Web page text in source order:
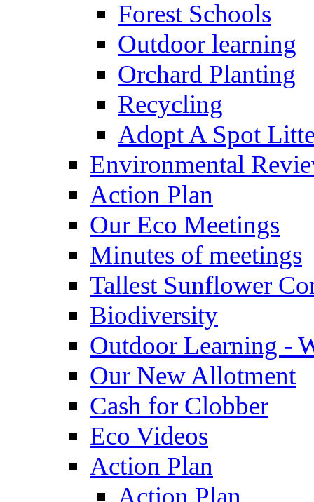
Forest Schools
Outdoor learning
Orchard Planting
Recycling
Adopt A Spot
Environmental
Action Plan
Our Eco Meetings
Minutes of meetings
Tallest Sunflower
Biodiversity
Outdoor Learning -
Our New Allotment
Cash for Clobber
Eco Videos
Action Plan
Action Plan